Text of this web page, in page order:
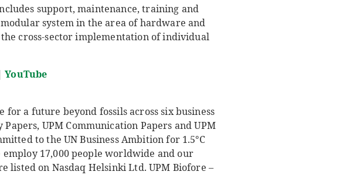
support, maintenance, training and
system in the area of hardware and
cross-sector implementation of individual
YouTube
a future beyond fossils across six business
UPM Communication Papers and UPM
to the UN Business Ambition for 1.5°C
17,000 people worldwide and our
listed on Nasdaq Helsinki Ltd. UPM Biofore –